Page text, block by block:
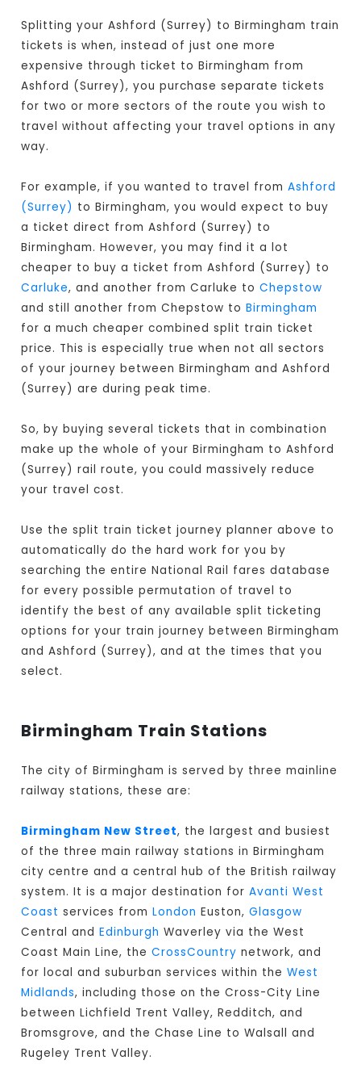
Splitting your Ashford (Surrey) to Birmingham train
tickets is when, instead of just one more
expensive through ticket to Birmingham from
Ashford (Surrey), you purchase separate tickets
for two or more sectors of the route you wish to
travel without affecting your travel options in any
way.
For example, if you wanted to travel fromAshford
(Surrey) to Birmingham, you would expect to buy
a ticket direct from Ashford (Surrey) to
Birmingham. However, you may find it a lot
cheaper to buy a ticket from Ashford (Surrey) to
Carluke, and another from Carluke toChepstow
and still another from Chepstow toBirmingham
for a much cheaper combined split train ticket
price. This is especially true when not all sectors
of your journey between Birmingham and Ashford
(Surrey) are during peak time.
So, by buying several tickets that in combination
make up the whole of your Birmingham to Ashford
(Surrey) rail route, you could massively reduce
your travel cost.
Use the split train ticket journey planner above to
automatically do the hard work for you by
searching the entire National Rail fares database
for every possible permutation of travel to
identify the best of any available split ticketing
options for your train journey between Birmingham
and Ashford (Surrey), and at the times that you
select.
Birmingham Train Stations
The city of Birmingham is served by three mainline
railway stations, these are:
Birmingham New Street, the largest and busiest
of the three main railway stations in Birmingham
city centre and a central hub of the British railway
system. It is a major destination forAvanti West
Coast services fromLondon Euston,Glasgow
Central andEdinburgh Waverley via the West
Coast Main Line, theCrossCountry network, and
for local and suburban services within theWest
Midlands, including those on the Cross-City Line
between Lichfield Trent Valley, Redditch, and
Bromsgrove, and the Chase Line to Walsall and
Rugeley Trent Valley.